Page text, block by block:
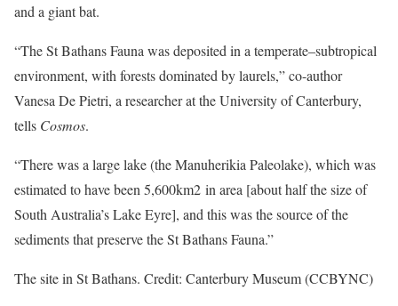
and a giant bat.
“The St Bathans Fauna was deposited in a temperate–subtropical
environment, with forests dominated by laurels,” co-author
Vanesa De Pietri, a researcher at the University of Canterbury,
tells Cosmos.
“There was a large lake (the Manuherikia Paleolake), which was
estimated to have been 5,600km2 in area [about half the size of
South Australia’s Lake Eyre], and this was the source of the
sediments that preserve the St Bathans Fauna.”
The site in St Bathans. Credit: Canterbury Museum (CCBYNC)